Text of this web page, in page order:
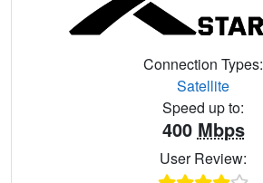
Connection Types:
Satellite
Speed up to:
400 Mbps
User Review: